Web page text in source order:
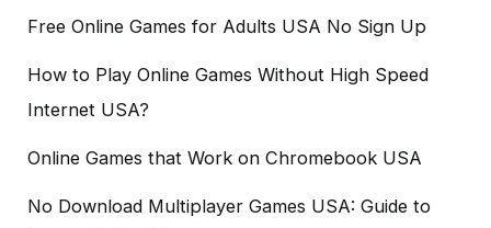
Free Online Games for Adults USA No Sign Up
How to Play Online Games Without High Speed
Internet USA?
Online Games that Work on Chromebook USA
No Download Multiplayer Games USA: Guide to